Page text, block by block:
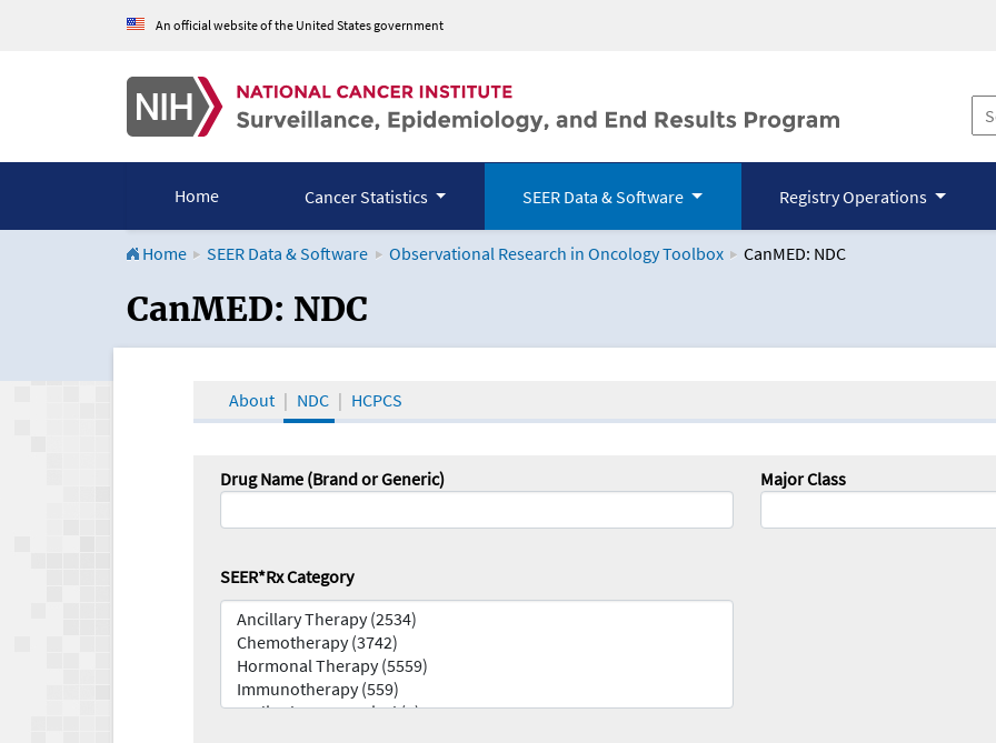
An official website of the United States government
Home Cancer Statistics SEER Data & Software Registry Operations
Home SEER Data & Software Observational Research in Oncology Toolbox CanMED: NDC
CanMED and the Oncology Toolbox
CanMED: NDC
About NDC HCPCS
Drug Name (Brand or Generic) Major Class
SEER*Rx Category